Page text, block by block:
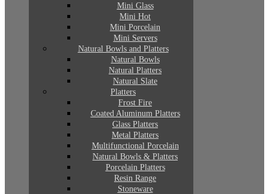
Mini Glass
Mini Hot
Mini Porcelain
Mini Servers
Natural Bowls and Platters
Natural Bowls
Natural Platters
Natural Slate
Platters
Frost Fire
Coated Aluminum Platters
Glass Platters
Metal Platters
Multifunctional Porcelain
Natural Bowls & Platters
Porcelain Platters
Resin Range
Stoneware